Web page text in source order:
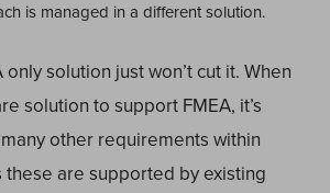
is managed in a different solution.
only solution just won’t cut it. When
solution to support FMEA, it’s
other requirements within
these are supported by existing